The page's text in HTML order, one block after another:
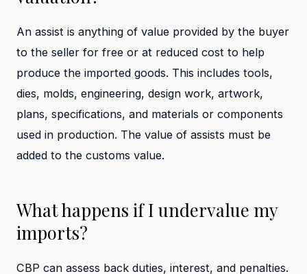
An assist is anything of value provided by the buyer
to the seller for free or at reduced cost to help
produce the imported goods. This includes tools,
dies, molds, engineering, design work, artwork,
plans, specifications, and materials or components
used in production. The value of assists must be
added to the customs value.
What happens if I undervalue my
imports?
CBP can assess back duties, interest, and penalties.